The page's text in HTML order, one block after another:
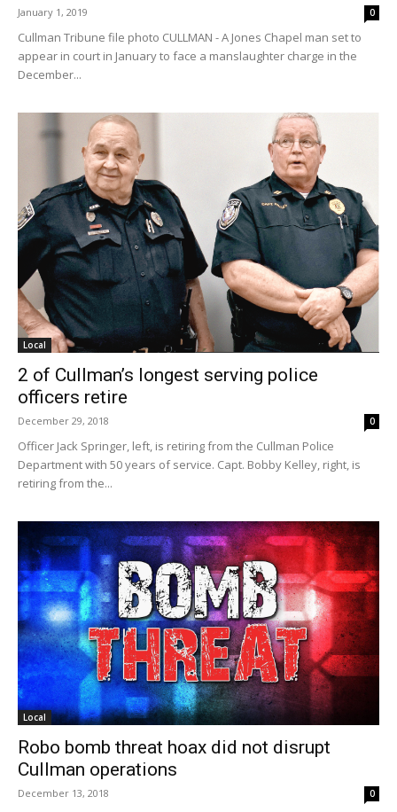
January 1, 2019 0
Cullman Tribune file photo CULLMAN - A Jones Chapel man set to
appear in court in January to face a manslaughter charge in the
December...
Local
2 of Cullman’s longest serving police
officers retire
December 29, 2018 0
Officer Jack Springer, left, is retiring from the Cullman Police
Department with 50 years of service. Capt. Bobby Kelley, right, is
retiring from the...
Local
Robo bomb threat hoax did not disrupt
Cullman operations
December 13, 2018 0